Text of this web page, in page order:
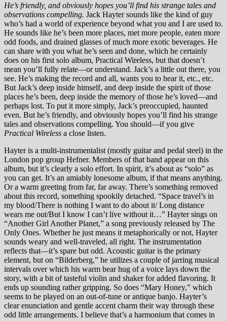
He’s friendly, and obviously hopes you’ll find his strange tales and
observations compelling. Jack Hayter sounds like the kind of guy
who’s had a world of experience beyond what you and I are used to.
He sounds like he’s been more places, met more people, eaten more
odd foods, and drained glasses of much more exotic beverages. He
can share with you what he’s seen and done, which he certainly
does on his first solo album, Practical Wireless, but that doesn’t
mean you’ll fully relate—or understand. Jack’s a little out there, you
see. He’s making the record and all, wants you to hear it, etc., etc.
But Jack’s deep inside himself, and deep inside the spirit of those
places he’s been, deep inside the memory of those he’s loved—and
perhaps lost. To put it more simply, Jack’s preoccupied, haunted
even. But he’s friendly, and obviously hopes you’ll find his strange
tales and observations compelling. You should—if you give
Practical Wireless a close listen.
Hayter is a multi-instrumentalist (mostly guitar and pedal steel) in the
London pop group Hefner. Members of that band appear on this
album, but it’s clearly a solo effort. In spirit, it’s about as “solo” as
you can get. It’s an amiably lonesome album, if that means anything.
Or a warm greeting from far, far away. There’s something removed
about this record, something spookily detached. “Space travel’s in
my blood/There is nothing I want to do about it/ Long distance
wears me out/But I know I can’t live without it…” Hayter sings on
“Another Girl Another Planet,” a song previously released by The
Only Ones. Whether he just means it metaphorically or not, Hayter
sounds weary and well-traveled, all right. The instrumentation
reflects that—it’s spare but odd. Acoustic guitar is the primary
element, but on “Bilderberg,” he utilizes a couple of jarring musical
intervals over which his warm bear hug of a voice lays down the
story, with a bit of tasteful violin and shaker for added flavoring. It
ends up sounding rather gripping. So does “Mary Honey,” which
seems to be played on an out-of-tune or antique banjo. Hayter’s
clear enunciation and gentle accent charm their way through these
odd little arrangements. I believe that’s a harmonium that comes in